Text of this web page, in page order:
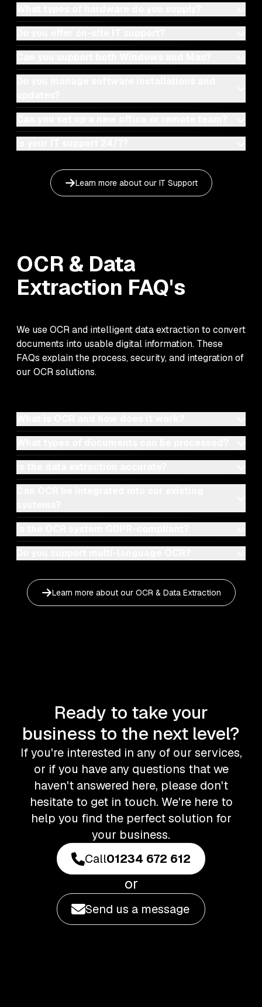
Learn more about our IT Support
OCR & Data
Extraction FAQ's
We use OCR and intelligent data extraction to convert
documents into usable digital information. These
FAQs explain the process, security, and integration of
our OCR solutions.
Learn more about our OCR & Data Extraction
Ready to take your
business to the next level?
If you're interested in any of our services,
or if you have any questions that we
haven't answered here, please don't
hesitate to get in touch. We're here to
help you find the perfect solution for
your business.
Call01234 672 612
or
Send us a message